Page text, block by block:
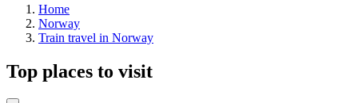
Home
Norway
Train travel in Norway
Top places to visit